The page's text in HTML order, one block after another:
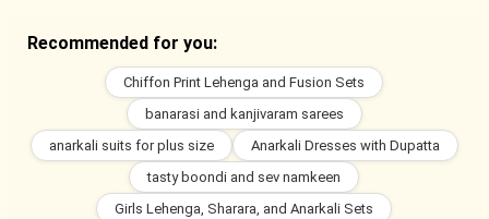
Recommended for you:
Chiffon Print Lehenga and Fusion Sets
banarasi and kanjivaram sarees
anarkali suits for plus size
Anarkali Dresses with Dupatta
tasty boondi and sev namkeen
Girls Lehenga, Sharara, and Anarkali Sets